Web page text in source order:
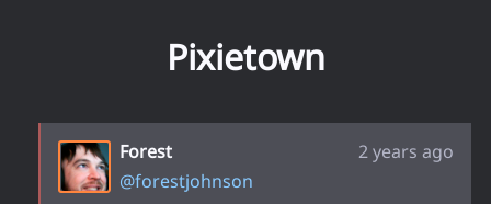
Pixietown
Forest
@forestjohnson
2 years ago